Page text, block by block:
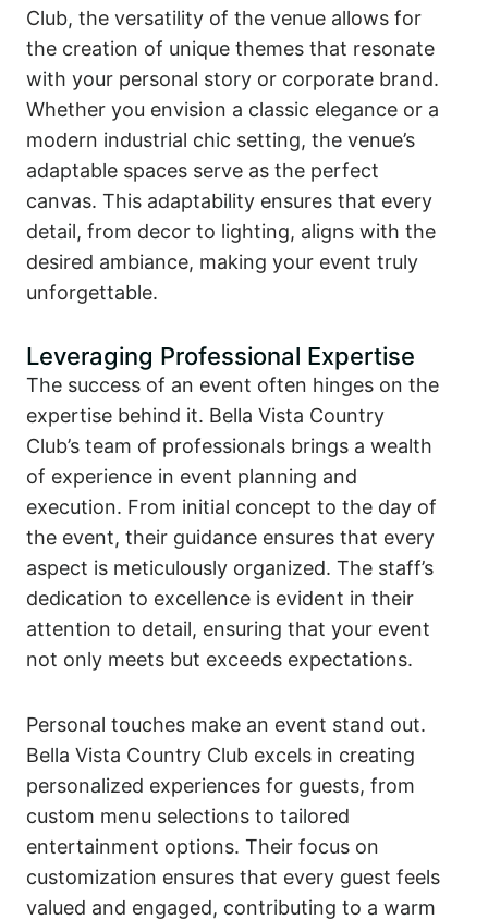
Club, the versatility of the venue allows for
the creation of unique themes that resonate
with your personal story or corporate brand.
Whether you envision a classic elegance or a
modern industrial chic setting, the venue’s
adaptable spaces serve as the perfect
canvas. This adaptability ensures that every
detail, from decor to lighting, aligns with the
desired ambiance, making your event truly
unforgettable.
Leveraging Professional Expertise
The success of an event often hinges on the
expertise behind it. Bella Vista Country
Club’s team of professionals brings a wealth
of experience in event planning and
execution. From initial concept to the day of
the event, their guidance ensures that every
aspect is meticulously organized. The staff’s
dedication to excellence is evident in their
attention to detail, ensuring that your event
not only meets but exceeds expectations.
Personal touches make an event stand out.
Bella Vista Country Club excels in creating
personalized experiences for guests, from
custom menu selections to tailored
entertainment options. Their focus on
customization ensures that every guest feels
valued and engaged, contributing to a warm